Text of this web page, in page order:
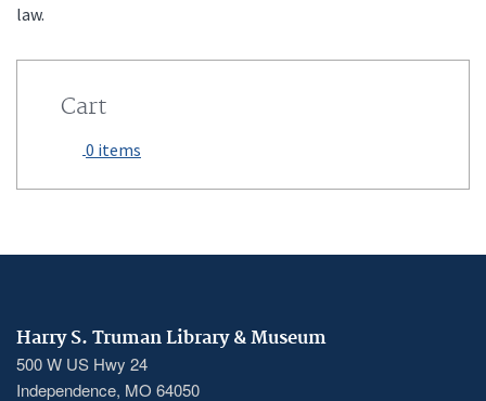
law.
Cart
0 items
Harry S. Truman Library & Museum
500 W US Hwy 24
Independence, MO 64050